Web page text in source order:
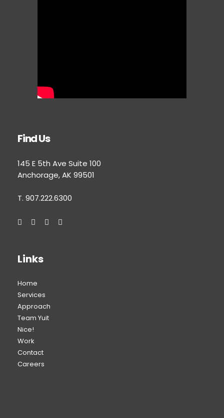
Find Us
145 E 5th Ave Suite 100
Anchorage, AK 99501
T. 907.222.6300
Links
Home
Services
Approach
Team Yuit
Nice!
Work
Contact
Careers